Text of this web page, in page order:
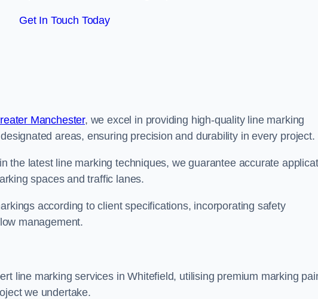
Get In Touch Today
Manchester, we excel in providing high-quality line marking
areas, ensuring precision and durability in every project.
the latest line marking techniques, we guarantee accurate
spaces and traffic lanes.
according to client specifications, incorporating safety
management.
line marking services in Whitefield, utilising premium marking
we undertake.